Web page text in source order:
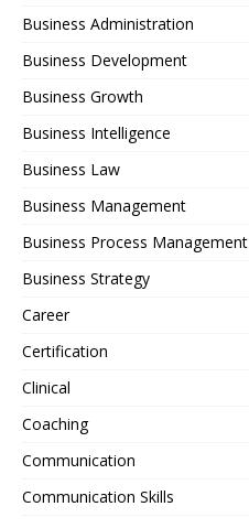
Business Administration
Business Development
Business Growth
Business Intelligence
Business Law
Business Management
Business Process Management
Business Strategy
Career
Certification
Clinical
Coaching
Communication
Communication Skills